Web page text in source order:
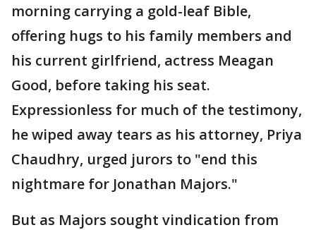
morning carrying a gold-leaf Bible,
offering hugs to his family members and
his current girlfriend, actress Meagan
Good, before taking his seat.
Expressionless for much of the testimony,
he wiped away tears as his attorney, Priya
Chaudhry, urged jurors to "end this
nightmare for Jonathan Majors."
But as Majors sought vindication from